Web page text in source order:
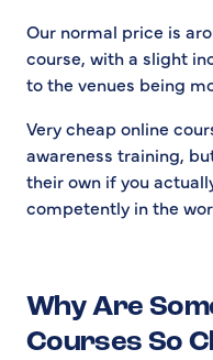
Our normal price is
course, with a slight
to the venues being
Very cheap online
awareness training,
their own if you
competently in the
Why Are
Courses So